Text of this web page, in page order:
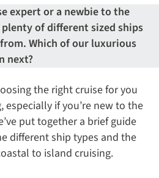
expert or a newbie to the
of different sized ships
Which of our luxurious
next?
the right cruise for you
if you’re new to the
put together a brief guide
different ship types and the
to island cruising.